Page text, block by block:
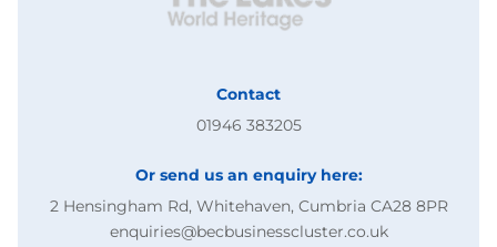
Contact
01946 383205
Or send us an enquiry here:
2 Hensingham Rd, Whitehaven, Cumbria CA28 8PR
enquiries@becbusinesscluster.co.uk